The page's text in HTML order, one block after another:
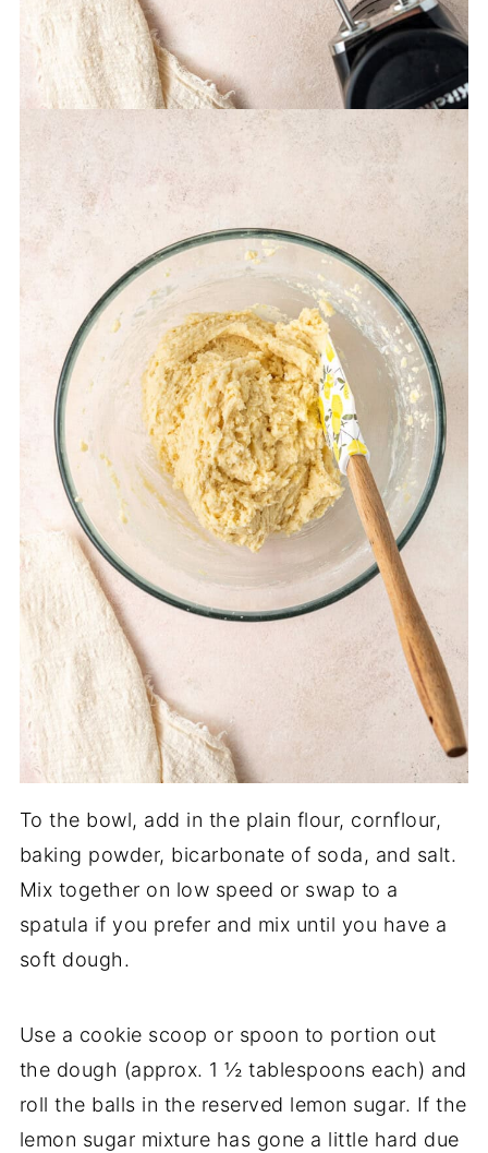
To the bowl, add in the plain flour, cornflour,
baking powder, bicarbonate of soda, and salt.
Mix together on low speed or swap to a
spatula if you prefer and mix until you have a
soft dough.
Use a cookie scoop or spoon to portion out
the dough (approx. 1 ½ tablespoons each) and
roll the balls in the reserved lemon sugar. If the
lemon sugar mixture has gone a little hard due